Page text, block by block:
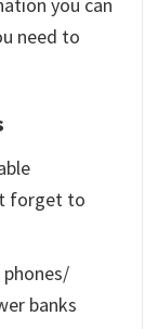
need to
forget to
banks